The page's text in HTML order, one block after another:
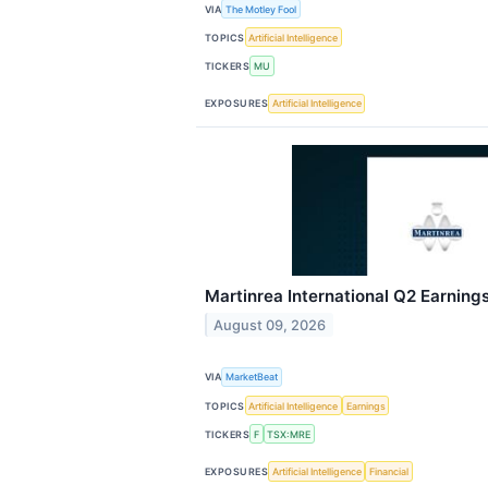
VIA The Motley Fool
TOPICS Artificial Intelligence
TICKERS MU
EXPOSURES Artificial Intelligence
Martinrea International Q2
August 09, 2026
VIA MarketBeat
TOPICS Artificial Intelligence Earnings
TICKERS F TSX:MRE
EXPOSURES Artificial Intelligence Financial